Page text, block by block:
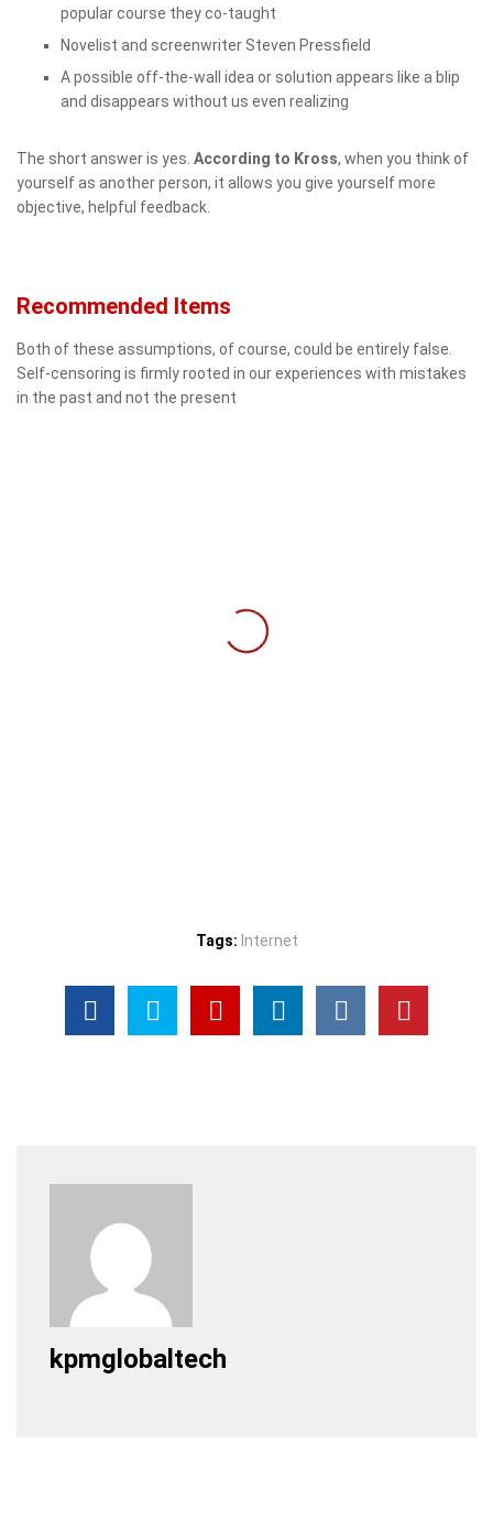
popular course they co-taught
Novelist and screenwriter Steven Pressfield
A possible off-the-wall idea or solution appears like a blip
and disappears without us even realizing
The short answer is yes. According to Kross, when you think of
yourself as another person, it allows you give yourself more
objective, helpful feedback.
Recommended Items
Both of these assumptions, of course, could be entirely false.
Self-censoring is firmly rooted in our experiences with mistakes
in the past and not the present
Tags: Internet
kpmglobaltech